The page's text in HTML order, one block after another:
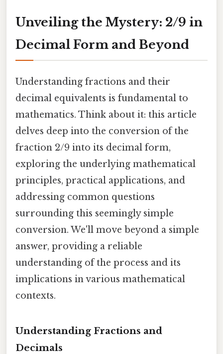
Unveiling the Mystery: 2/9 in
Decimal Form and Beyond
Understanding fractions and their
decimal equivalents is fundamental to
mathematics. Think about it: this article
delves deep into the conversion of the
fraction 2/9 into its decimal form,
exploring the underlying mathematical
principles, practical applications, and
addressing common questions
surrounding this seemingly simple
conversion. We'll move beyond a simple
answer, providing a reliable
understanding of the process and its
implications in various mathematical
contexts.
Understanding Fractions and
Decimals